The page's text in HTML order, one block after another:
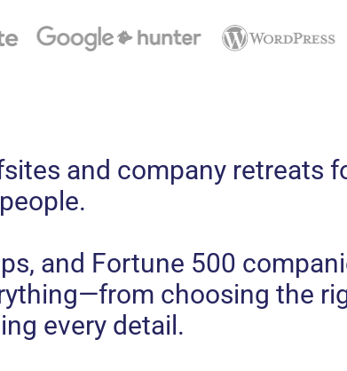
and company retreats
and Fortune 500
choosing the
every detail.